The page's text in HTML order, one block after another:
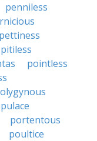
penniless
pettiness
pitiless
pointless
portentous
poultice